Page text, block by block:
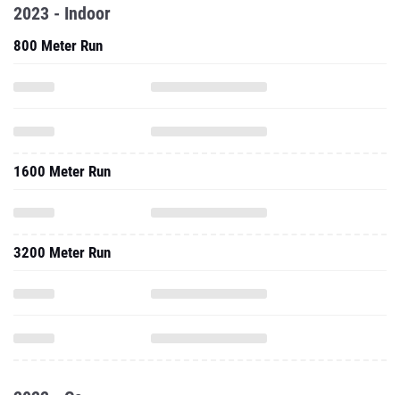
2023 - Indoor
800 Meter Run
1600 Meter Run
3200 Meter Run